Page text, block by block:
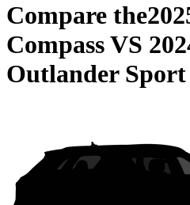
Compare the
CompassVS
Outlander Sport